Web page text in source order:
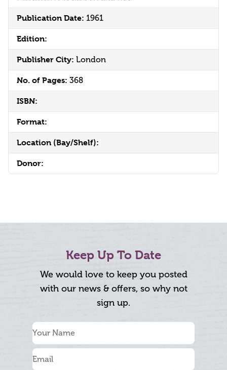
Publication Date: 1961
Edition:
Publisher City: London
No. of Pages: 368
ISBN:
Format:
Location (Bay/Shelf):
Donor:
Keep Up To Date
We would love to keep you posted
with our news & offers, so why not
sign up.